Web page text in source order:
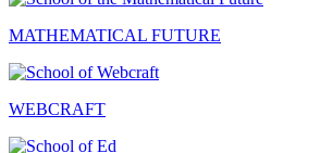
MATHEMATICAL FUTURE
WEBCRAFT